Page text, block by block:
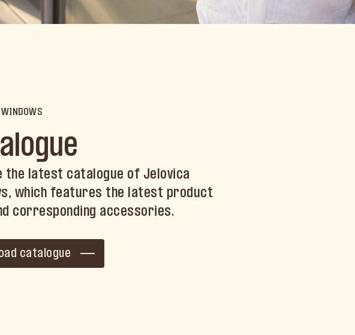
the latest catalogue of Jelovica
which features the latest product
corresponding accessories.
catalogue